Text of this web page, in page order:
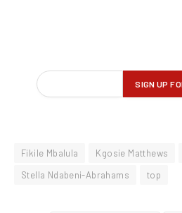
Fikile Mbalula Kgosie Matthews
Stella Ndabeni-Abrahams
top